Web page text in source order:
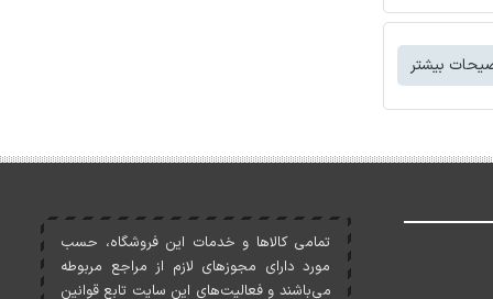
بیشتر
تمامی کالاها و خدمات اين فروشگاه، حسب
مورد دارای مجوزهای لازم از مراجع مربوطه
می‌باشند و فعاليت‌های اين سايت تابع قوانين